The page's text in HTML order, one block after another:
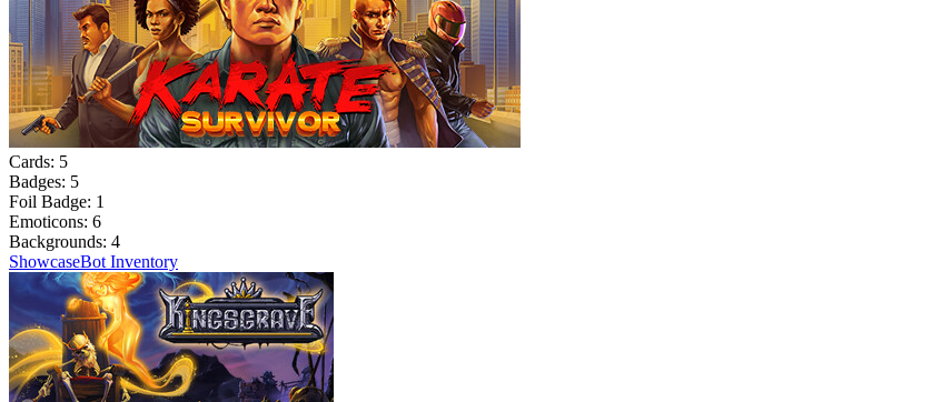
Cards: 5
Badges: 5
Foil Badge: 1
Emoticons: 6
Backgrounds: 4
ShowcaseBot Inventory